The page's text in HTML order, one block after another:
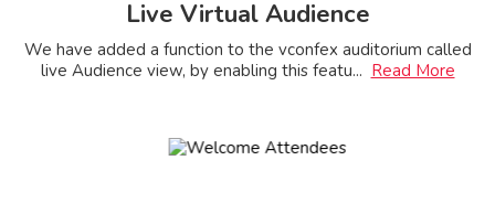
Live Virtual Audience
We have added a function to the vconfex auditorium called
live Audience view, by enabling this featu... Read More